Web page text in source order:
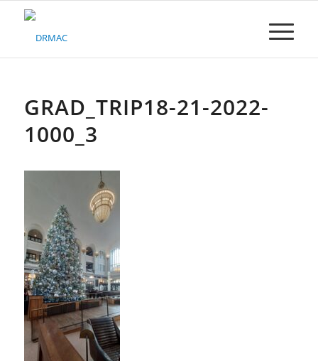
Please
system.GRAD_TRIP18-21-2022-
1000_3